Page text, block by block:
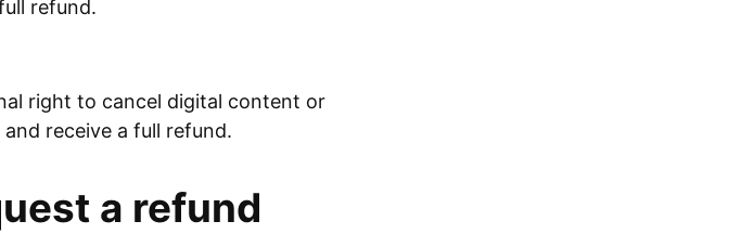
refund.
right to cancel digital content or
receive a full refund.
a refund